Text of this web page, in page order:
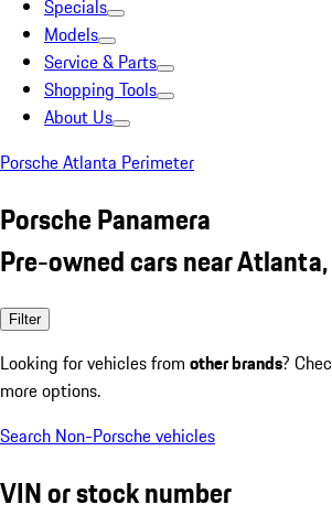
Specials
Models
Service & Parts
Shopping Tools
About Us
Porsche Atlanta Perimeter
Porsche Panamera
Pre-owned cars near Atlanta,
Filter
Looking for vehicles from other brands?
more options.
Search Non-Porsche vehicles
VIN or stock number